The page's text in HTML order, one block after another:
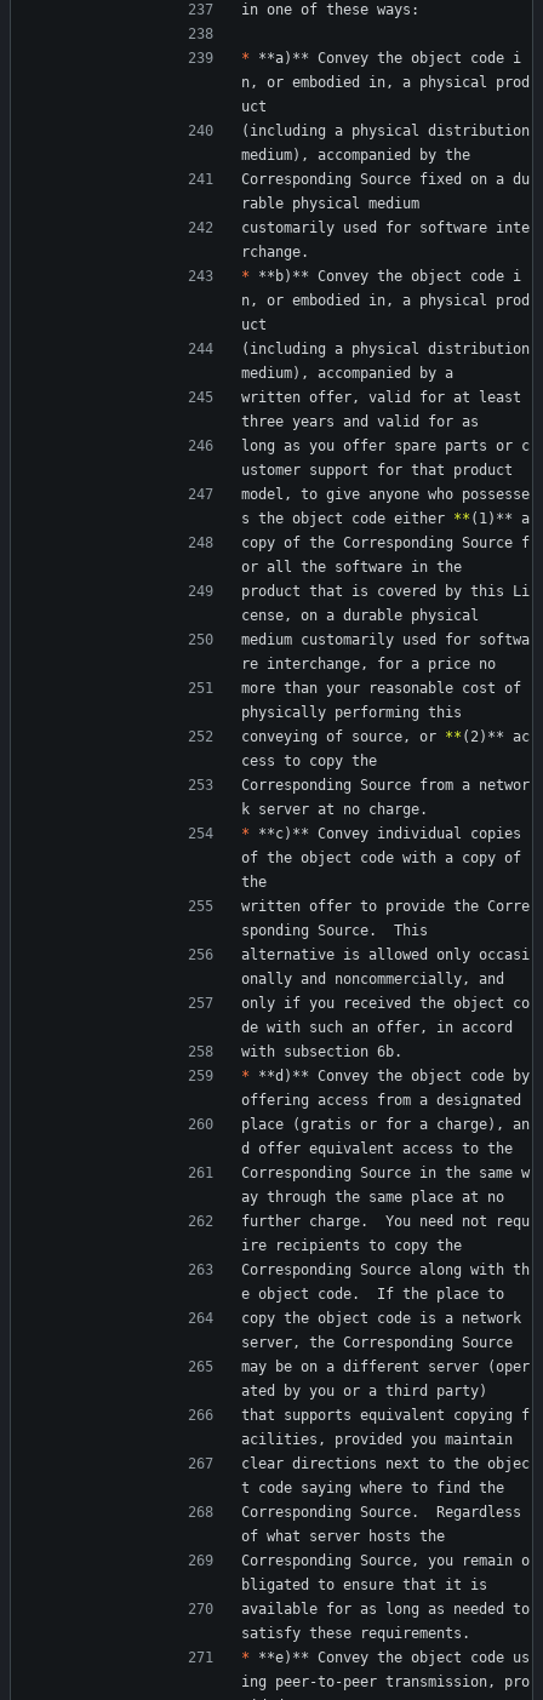
in one of these ways:
* **a)** Convey the object code i
n, or embodied in, a physical prod
uct
(including a physical distribution
medium), accompanied by the
Corresponding Source fixed on a du
rable physical medium
customarily used for software inte
rchange.
* **b)** Convey the object code i
n, or embodied in, a physical prod
uct
(including a physical distribution
medium), accompanied by a
written offer, valid for at least
three years and valid for as
long as you offer spare parts or c
ustomer support for that product
model, to give anyone who possesse
s the object code either ** (1)** a
copy of the Corresponding Source f
or all the software in the
product that is covered by this Li
cense, on a durable physical
medium customarily used for softwa
re interchange, for a price no
more than your reasonable cost of
physically performing this
conveying of source, or ** (2)** ac
cess to copy the
Corresponding Source from a networ
k server at no charge.
* **c)** Convey individual copies
of the object code with a copy of
the
written offer to provide the Corre
sponding Source.  This
alternative is allowed only occasi
onally and noncommercially, and
only if you received the object co
de with such an offer, in accord
with subsection 6b.
* **d)** Convey the object code by
offering access from a designated
place (gratis or for a charge), an
d offer equivalent access to the
Corresponding Source in the same w
ay through the same place at no
further charge.  You need not requ
ire recipients to copy the
Corresponding Source along with th
e object code.  If the place to
copy the object code is a network
server, the Corresponding Source
may be on a different server (oper
ated by you or a third party)
that supports equivalent copying f
acilities, provided you maintain
clear directions next to the objec
t code saying where to find the
Corresponding Source.  Regardless
of what server hosts the
Corresponding Source, you remain o
bligated to ensure that it is
available for as long as needed to
satisfy these requirements.
* **e)** Convey the object code us
ing peer-to-peer transmission, pro